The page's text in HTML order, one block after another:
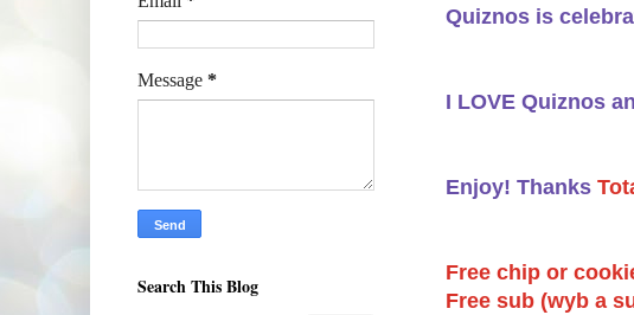
Quiznos is
I LOVE Quiznos
Enjoy! Thanks
Free chip or
Free sub (wyb a
Message *
Search This Blog